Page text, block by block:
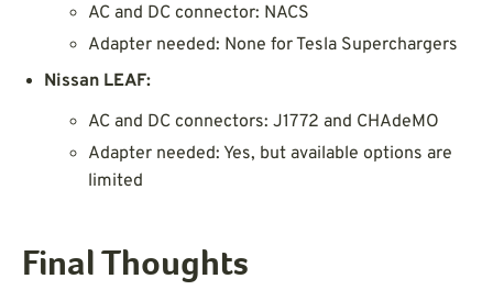
AC and DC connector: NACS
Adapter needed: None for Tesla Superchargers
Nissan LEAF:
AC and DC connectors: J1772 and CHAdeMO
Adapter needed: Yes, but available options are
limited
Final Thoughts